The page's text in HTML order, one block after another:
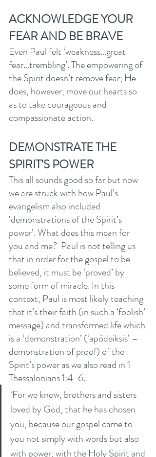
ACKNOWLEDGE YOUR
FEAR AND BE BRAVE
Even Paul felt ‘weakness…great
fear…trembling’. The empowering of
the Spirit doesn’t remove fear; He
does, however, move our hearts so
as to take courageous and
compassionate action.
DEMONSTRATE THE
SPIRIT’S POWER
This all sounds good so far but now
we are struck with how Paul’s
evangelism also included
‘demonstrations of the Spirit’s
power’. What does this mean for
you and me?  Paul is not telling us
that in order for the gospel to be
believed, it must be ‘proved’ by
some form of miracle. In this
context, Paul is most likely teaching
that it’s their faith (in such a ‘foolish’
message) and transformed life which
is a ‘demonstration’ (‘apódeiksis’ –
demonstration of proof) of the
Spirit’s power as we also read in 1
Thessalonians 1:4-6.
‘For we know, brothers and sisters
loved by God, that he has chosen
you, because our gospel came to
you not simply with words but also
with power, with the Holy Spirit and